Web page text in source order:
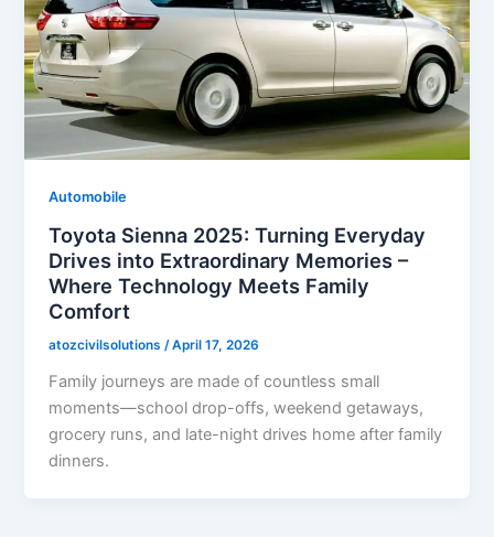
Automobile
Toyota Sienna 2025: Turning Everyday
Drives into Extraordinary Memories –
Where Technology Meets Family
Comfort
atozcivilsolutions/April 17, 2026
Family journeys are made of countless small
moments—school drop-offs, weekend getaways,
grocery runs, and late-night drives home after family
dinners.